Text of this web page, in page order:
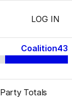
LOG IN
Coalition43
Party Totals